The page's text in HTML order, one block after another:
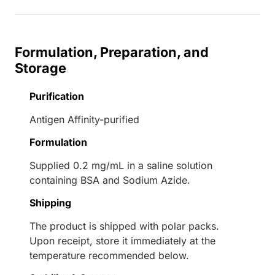
Formulation, Preparation, and
Storage
Purification
Antigen Affinity-purified
Formulation
Supplied 0.2 mg/mL in a saline solution
containing BSA and Sodium Azide.
Shipping
The product is shipped with polar packs.
Upon receipt, store it immediately at the
temperature recommended below.